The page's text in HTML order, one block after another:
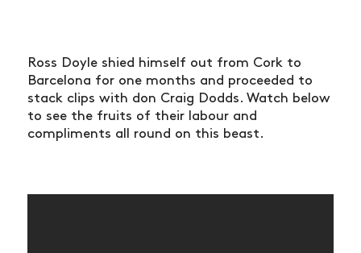
Ross Doyle shied himself out from Cork to
Barcelona for one months and proceeded to
stack clips with don Craig Dodds. Watch below
to see the fruits of their labour and
compliments all round on this beast.